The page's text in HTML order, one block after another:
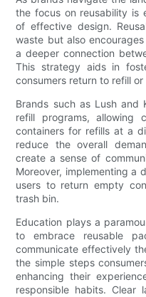
the focus on reusability is
of effective design.
waste but also
a deeper connection
This strategy aids in
consumers return to refill
Brands such as Lush and
refill programs, allowing
containers for refills at a
reduce the overall
create a sense of
Moreover, implementing a
users to return empty
trash bin.
Education plays a
to embrace reusable
communicate effectively
the simple steps
enhancing their
responsible habits. Clear